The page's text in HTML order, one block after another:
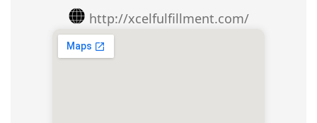
http://xcelfulfillment.com/